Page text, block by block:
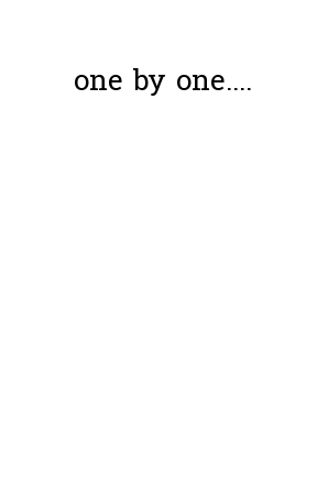
Slowly
one by one....